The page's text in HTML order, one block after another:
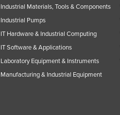
Industrial Materials, Tools & Components
Industrial Pumps
IT Hardware & Industrial Computing
IT Software & Applications
Laboratory Equipment & Instruments
Manufacturing & Industrial Equipment